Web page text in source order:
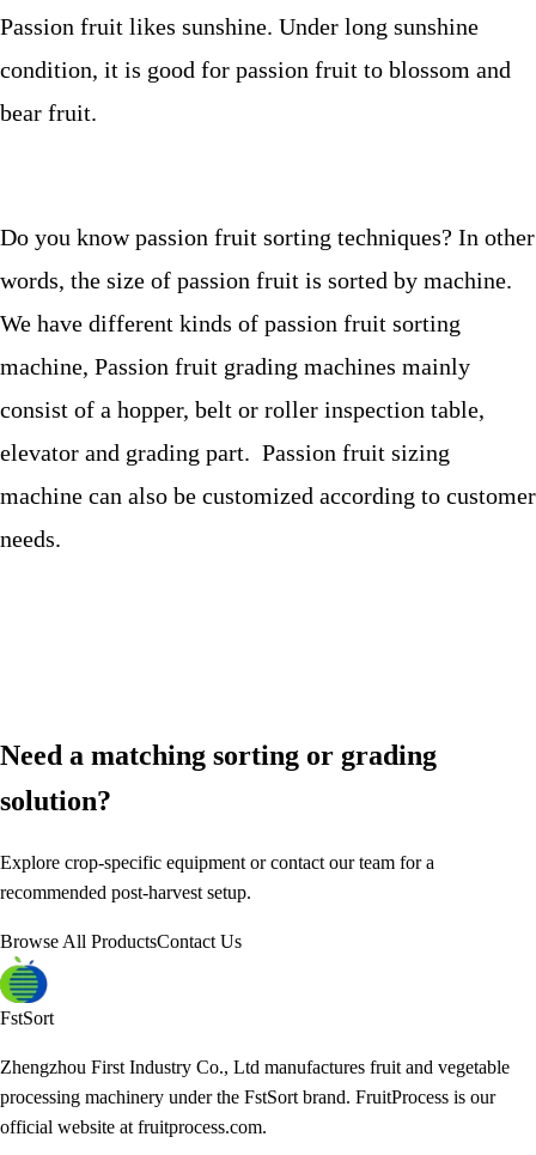
Passion fruit likes sunshine. Under long sunshine
condition, it is good for passion fruit to blossom and
bear fruit.
Do you know passion fruit sorting techniques? In other
words, the size of passion fruit is sorted by machine.
We have different kinds of passion fruit sorting
machine, Passion fruit grading machines mainly
consist of a hopper, belt or roller inspection table,
elevator and grading part. Passion fruit sizing
machine can also be customized according to customer
needs.
Need a matching sorting or grading
solution?
Explore crop-specific equipment or contact our team for a
recommended post-harvest setup.
Browse All ProductsContact Us
FstSort
Zhengzhou First Industry Co., Ltd manufactures fruit and vegetable
processing machinery under the FstSort brand. FruitProcess is our
official website at fruitprocess.com.